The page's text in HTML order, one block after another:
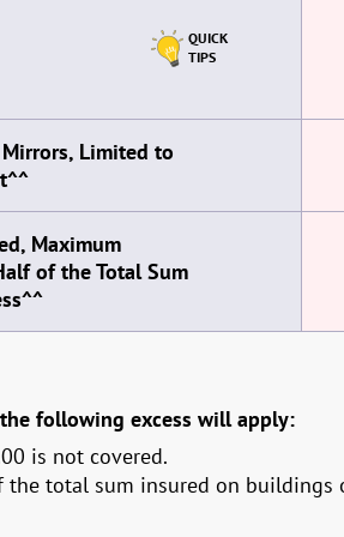
QUICK
TIPS
Limited to
Maximum
of the Total Sum
following excess will apply:
is not covered.
total sum insured on buildings